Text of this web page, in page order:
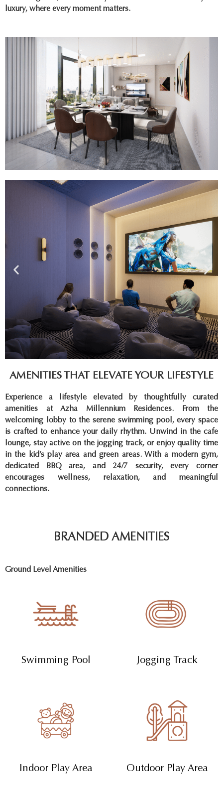
luxury, where every moment matters.
AMENITIES THAT ELEVATE YOUR LIFESTYLE
Experience a lifestyle elevated by thoughtfully curated
amenities at Azha Millennium Residences. From the
welcoming lobby to the serene swimming pool, every space
is crafted to enhance your daily rhythm. Unwind in the cafe
lounge, stay active on the jogging track, or enjoy quality time
in the kid’s play area and green areas. With a modern gym,
dedicated BBQ area, and 24/7 security, every corner
encourages wellness, relaxation, and meaningful
connections.
BRANDED AMENITIES
Ground Level Amenities
Swimming Pool Jogging Track
Indoor Play Area Outdoor Play Area